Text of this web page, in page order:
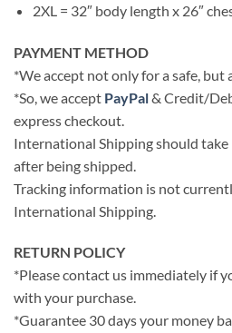
2XL = 32″ body length x 26″
PAYMENT METHOD
*We accept not only for a safe, but
*So, we accept PayPal& Credit/
express checkout.
International Shipping should
after being shipped.
Tracking information is not
International Shipping.
RETURN POLICY
*Please contact us immediately if
with your purchase.
*Guarantee 30 days your money